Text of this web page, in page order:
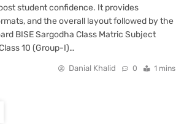
student confidence. It provides
and the overall layout followed by the
BISE Sargodha Class Matric Subject
10 (Group-I)…
Danial Khalid 0 1 mins